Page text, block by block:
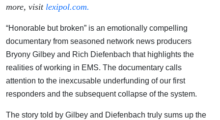
more, visit lexipol.com.
“Honorable but broken” is an emotionally compelling
documentary from seasoned network news producers
Bryony Gilbey and Rich Diefenbach that highlights the
realities of working in EMS. The documentary calls
attention to the inexcusable underfunding of our first
responders and the subsequent collapse of the system.
The story told by Gilbey and Diefenbach truly sums up the